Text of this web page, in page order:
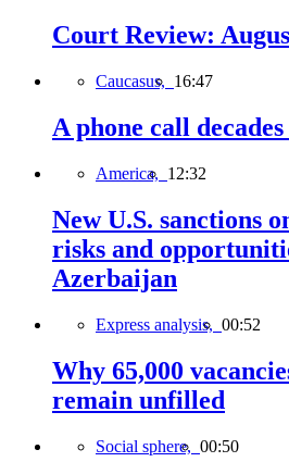
Court Review:
Caucasus, 16:47
A phone call
America, 12:32
New U.S. sanctions
risks and
Azerbaijan
Express analysis, 00:52
Why 65,000
remain unfilled
Social sphere, 00:50